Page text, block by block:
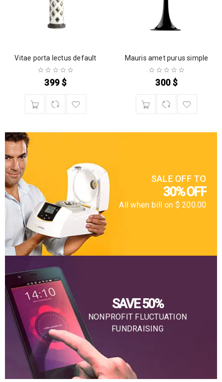
Vitae porta lectus default
399 $
Mauris amet purus simple
300 $
SALE OFF TO
30% OFF
All when bill on $ 200.00
SAVE 50%
NONPROFIT FLUCTUATION
FUNDRAISING